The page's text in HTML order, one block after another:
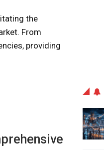
the
From
providing